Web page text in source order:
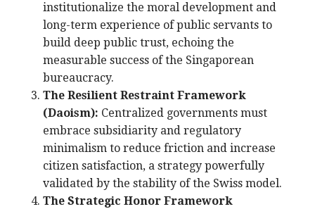
institutionalize the moral development and
long-term experience of public servants to
build deep public trust, echoing the
measurable success of the Singaporean
bureaucracy.
The Resilient Restraint Framework
(Daoism): Centralized governments must
embrace subsidiarity and regulatory
minimalism to reduce friction and increase
citizen satisfaction, a strategy powerfully
validated by the stability of the Swiss model.
The Strategic Honor Framework